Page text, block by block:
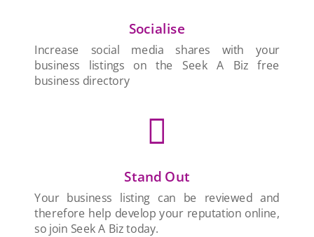
Socialise
Increase social media shares with your
business listings on the Seek A Biz free
business directory

Stand Out
Your business listing can be reviewed and
therefore help develop your reputation online,
so join Seek A Biz today.